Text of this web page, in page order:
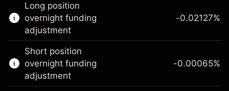
trading through CFDs and Knock-outs.
Knock-out options available only for selected
countries.
Learn more about:
CFDs
Long position
overnight funding
adjustment
-0.02127%
Short position
overnight funding
adjustment
-0.00065%